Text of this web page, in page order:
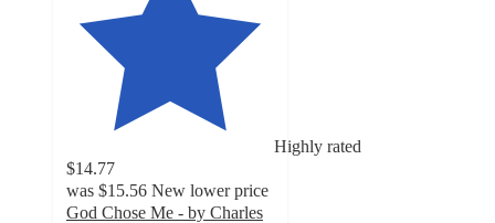
Highly rated
$14.77
was $15.56 New lower price
God Chose Me - by Charles